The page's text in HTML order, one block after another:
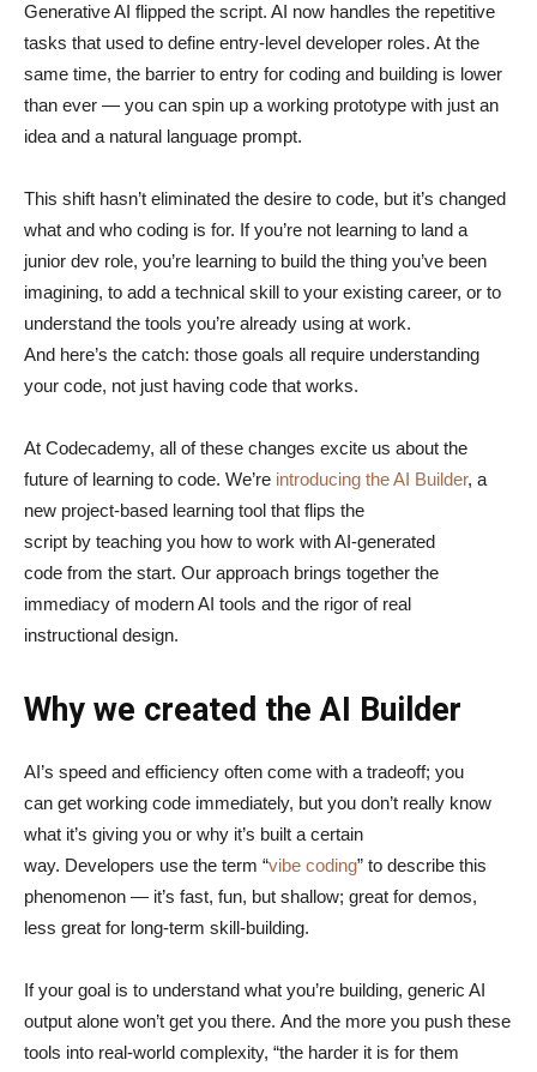
Generative AI flipped the script. AI now handles the repetitive
tasks that used to define entry-level developer roles. At the
same time, the barrier to entry for coding and building is lower
than ever — you can spin up a working prototype with just an
idea and a natural language prompt.
This shift hasn’t eliminated the desire to code, but it’s changed
what and who coding is for. If you’re not learning to land a
junior dev role, you’re learning to build the thing you’ve been
imagining, to add a technical skill to your existing career, or to
understand the tools you’re already using at work.
And here’s the catch: those goals all require understanding
your code, not just having code that works.
At Codecademy, all of these changes excite us about the
future of learning to code. We’re introducing the AI Builder, a
new project-based learning tool that flips the
script by teaching you how to work with AI-generated
code from the start. Our approach brings together the
immediacy of modern AI tools and the rigor of real
instructional design.
Why we created the AI Builder
AI’s speed and efficiency often come with a tradeoff; you
can get working code immediately, but you don’t really know
what it’s giving you or why it’s built a certain
way. Developers use the term “vibe coding” to describe this
phenomenon — it’s fast, fun, but shallow; great for demos,
less great for long-term skill-building.
If your goal is to understand what you’re building, generic AI
output alone won’t get you there. And the more you push these
tools into real-world complexity, “the harder it is for them